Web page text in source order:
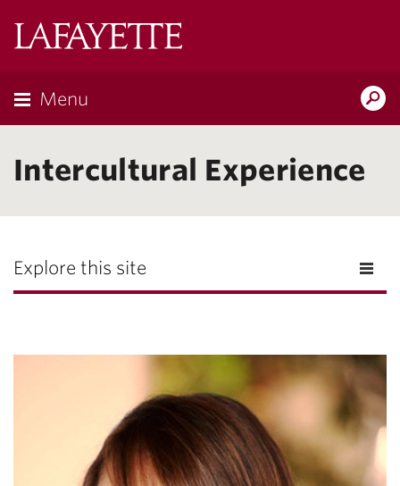
Menu
Intercultural Experience
Explore this site